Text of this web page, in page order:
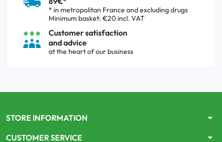
* in metropolitan France and excluding drugs
Minimum basket: €20 incl. VAT
Customer satisfaction
and advice
at the heart of our business
STORE INFORMATION arrow_drop_down
CUSTOMER SERVICE arrow_drop_down